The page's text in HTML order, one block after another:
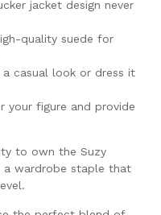
jacket design never
quality suede for
casual look or dress it
your figure and provide
to own the Suzy
a wardrobe staple that